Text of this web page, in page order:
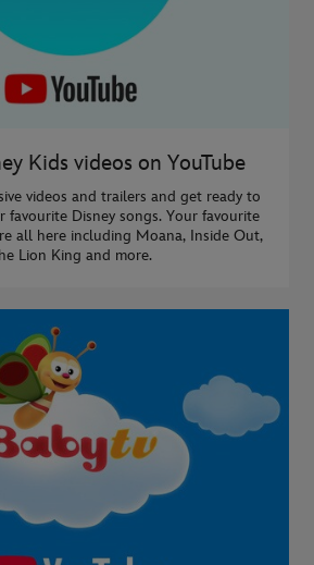
Kids videos on YouTube
videos and trailers and get ready to
favourite Disney songs. Your favourite
all here including Moana, Inside Out,
Lion King and more.